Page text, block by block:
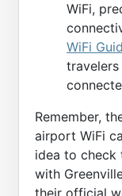
WiFi,
WiFi
Remember,
airport WiFi
idea to
with